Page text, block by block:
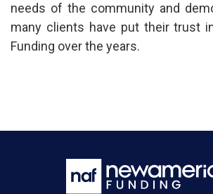
needs of the community and
many clients have put their trust
Funding over the years.